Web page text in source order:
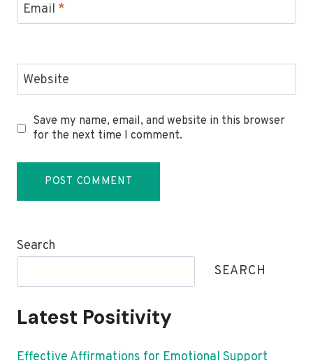
Email *
Website
Save my name, email, and website in this browser
for the next time I comment.
Search
SEARCH
Latest Positivity
Effective Affirmations for Emotional Support